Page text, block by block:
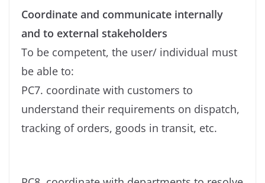
Coordinate and communicate internally
and to external stakeholders
To be competent, the user/ individual must
be able to:
PC7. coordinate with customers to
understand their requirements on dispatch,
tracking of orders, goods in transit, etc.